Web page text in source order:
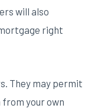
will also
right
They may permit
your own